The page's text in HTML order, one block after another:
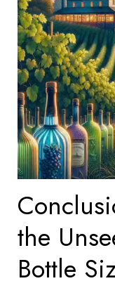
the
Bottle